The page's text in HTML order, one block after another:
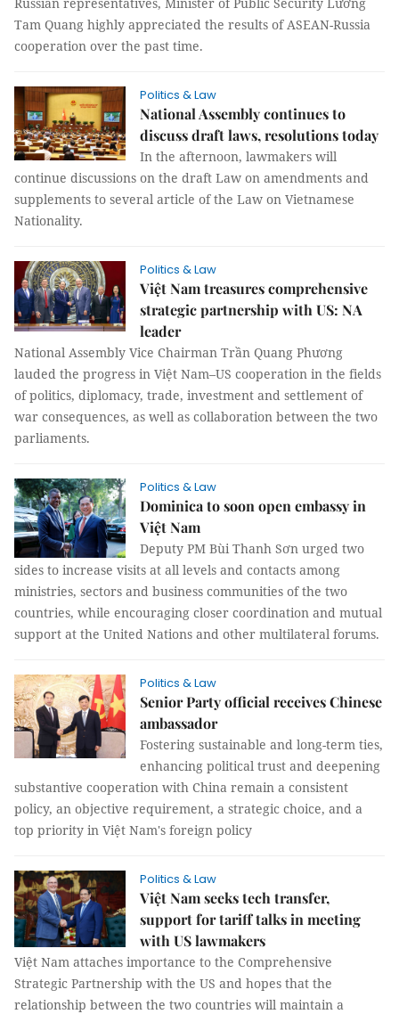
Tam Quang highly appreciated the results of ASEAN-Russia
cooperation over the past time.
Politics & Law
National Assembly continues to
discuss draft laws, resolutions today
In the afternoon, lawmakers will
continue discussions on the draft Law on amendments and
supplements to several article of the Law on Vietnamese
Nationality.
Politics & Law
Việt Nam treasures comprehensive
strategic partnership with US: NA
leader
National Assembly Vice Chairman Trần Quang Phương
lauded the progress in Việt Nam–US cooperation in the fields
of politics, diplomacy, trade, investment and settlement of
war consequences, as well as collaboration between the two
parliaments.
Politics & Law
Dominica to soon open embassy in
Việt Nam
Deputy PM Bùi Thanh Sơn urged two
sides to increase visits at all levels and contacts among
ministries, sectors and business communities of the two
countries, while encouraging closer coordination and mutual
support at the United Nations and other multilateral forums.
Politics & Law
Senior Party official receives Chinese
ambassador
Fostering sustainable and long-term ties,
enhancing political trust and deepening
substantive cooperation with China remain a consistent
policy, an objective requirement, a strategic choice, and a
top priority in Việt Nam's foreign policy
Politics & Law
Việt Nam seeks tech transfer,
support for tariff talks in meeting
with US lawmakers
Việt Nam attaches importance to the Comprehensive
Strategic Partnership with the US and hopes that the
relationship between the two countries will maintain a